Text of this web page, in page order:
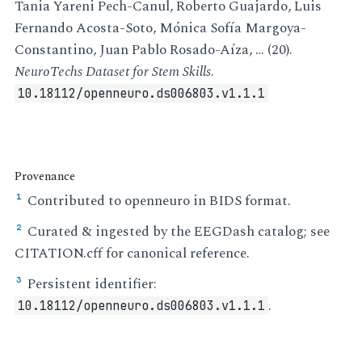
Tania Yareni Pech-Canul, Roberto Guajardo, Luis
Fernando Acosta-Soto, Mónica Sofía Margoya-
Constantino, Juan Pablo Rosado-Aíza, … (20).
NeuroTechs Dataset for Stem Skills.
10.18112/openneuro.ds006803.v1.1.1
Provenance
¹ Contributed to openneuro in BIDS format.
² Curated & ingested by the EEGDash catalog; see
CITATION.cff for canonical reference.
³ Persistent identifier:
10.18112/openneuro.ds006803.v1.1.1 .